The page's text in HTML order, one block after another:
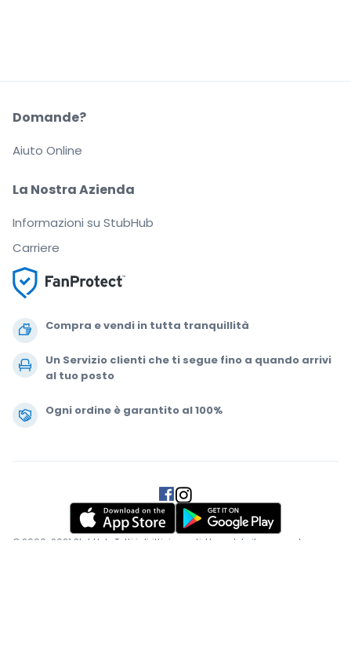
Compra e vendi in tutta tranquillità
Un Servizio clienti che ti segue fino a quando arrivi
al tuo posto
Ogni ordine è garantito al 100%
La Nostra Azienda
Informazioni su StubHub
Carriere
Domande?
Aiuto Online
© 2000-2021 StubHub. Tutti i diritti riservati. L'uso del sito comporta
.
.
.